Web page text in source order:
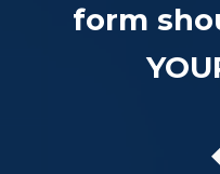
form